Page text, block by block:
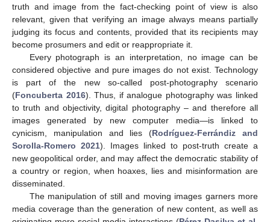
truth and image from the fact-checking point of view is also
relevant, given that verifying an image always means partially
judging its focus and contents, provided that its recipients may
become prosumers and edit or reappropriate it.
Every photograph is an interpretation, no image can be
considered objective and pure images do not exist. Technology
is part of the new so-called post-photography scenario
(Foncuberta 2016). Thus, if analogue photography was linked
to truth and objectivity, digital photography – and therefore all
images generated by new computer media—is linked to
cynicism, manipulation and lies (Rodríguez-Ferrándiz and
Sorolla-Romero 2021). Images linked to post-truth create a
new geopolitical order, and may affect the democratic stability of
a country or region, when hoaxes, lies and misinformation are
disseminated.
The manipulation of still and moving images garners more
media coverage than the generation of new content, as well as